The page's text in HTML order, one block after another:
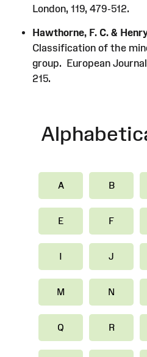
London, 119, 479-512.
Hawthorne, F. C. &
Classification of the
group. European
215.
A B
E F
I J
M N
Q R